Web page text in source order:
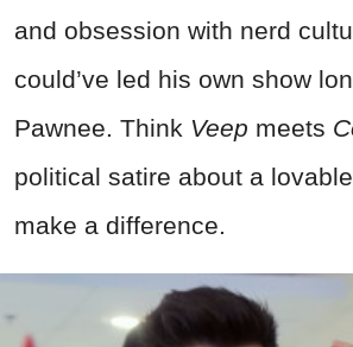
and obsession with nerd
could’ve led his own show
Pawnee. Think Veep meets
political satire about a
make a difference.